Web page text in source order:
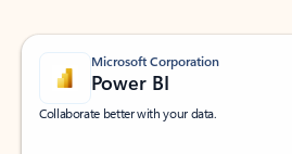
Microsoft Corporation
Power BI
Collaborate better with your data.